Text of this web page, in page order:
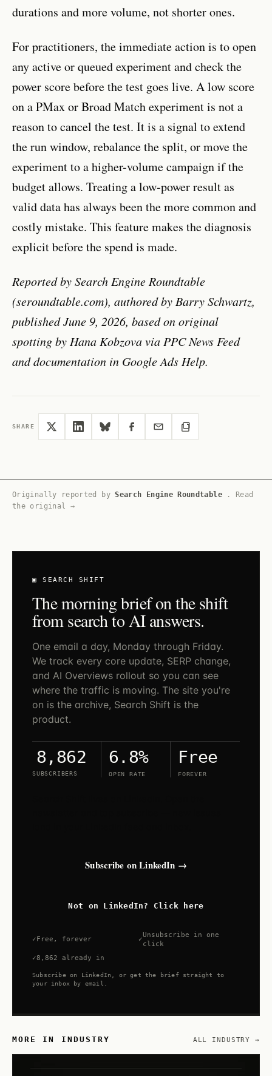
durations and more volume, not shorter ones.
For practitioners, the immediate action is to open
any active or queued experiment and check the
power score before the test goes live. A low score
on a PMax or Broad Match experiment is not a
reason to cancel the test. It is a signal to extend
the run window, rebalance the split, or move the
experiment to a higher-volume campaign if the
budget allows. Treating a low-power result as
valid data has always been the more common and
costly mistake. This feature makes the diagnosis
explicit before the spend is made.
Reported by Search Engine Roundtable
(seroundtable.com), authored by Barry Schwartz,
published June 9, 2026, based on original
spotting by Hana Kobzova via PPC News Feed
and documentation in Google Ads Help.
SHARE
Originally reported bySearch Engine Roundtable. Read
the original →
▣ SEARCH SHIFT
The morning brief on the shift
from search to AI answers.
One email a day, Monday through Friday.
We track every core update, SERP change,
and AI Overviews rollout so you can see
where the traffic is moving. The site you're
on is the archive, Search Shift is the
product.
8,862
SUBSCRIBERS
6.8%
OPEN RATE
Free
FOREVER
Subscribe on LinkedIn →
Not on LinkedIn? Click here
Free, forever
Unsubscribe in one
click
8,862 already in
Subscribe on LinkedIn, or get the brief straight to
your inbox by email.
MORE IN INDUSTRY ALL INDUSTRY →